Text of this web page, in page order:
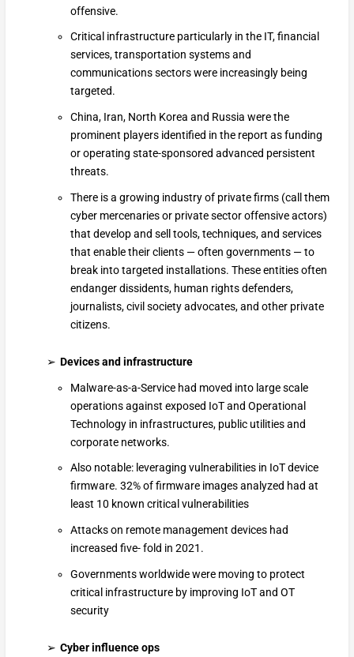
offensive.
Critical infrastructure particularly in the IT, financial
services, transportation systems and
communications sectors were increasingly being
targeted.
China, Iran, North Korea and Russia were the
prominent players identified in the report as funding
or operating state-sponsored advanced persistent
threats.
There is a growing industry of private firms (call them
cyber mercenaries or private sector offensive actors)
that develop and sell tools, techniques, and services
that enable their clients — often governments — to
break into targeted installations. These entities often
endanger dissidents, human rights defenders,
journalists, civil society advocates, and other private
citizens.
Devices and infrastructure
Malware-as-a-Service had moved into large scale
operations against exposed IoT and Operational
Technology in infrastructures, public utilities and
corporate networks.
Also notable: leveraging vulnerabilities in IoT device
firmware. 32% of firmware images analyzed had at
least 10 known critical vulnerabilities
Attacks on remote management devices had
increased five- fold in 2021.
Governments worldwide were moving to protect
critical infrastructure by improving IoT and OT
security
Cyber influence ops